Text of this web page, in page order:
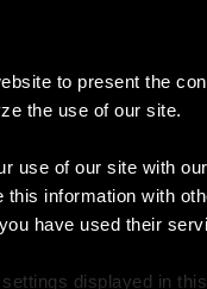
to present the
the use of our site.
use of our site with
information with
have used their
displayed in